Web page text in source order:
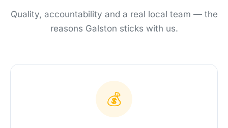
Quality, accountability and a real local team — the
reasons Galston sticks with us.
💰